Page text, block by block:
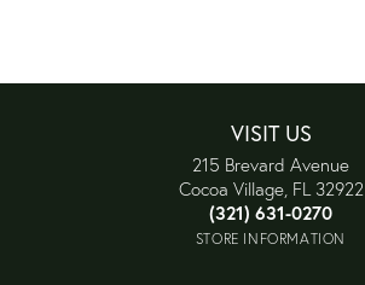
VISIT US
215 Brevard Avenue
Cocoa Village, FL 32922
(321) 631-0270
STORE INFORMATION